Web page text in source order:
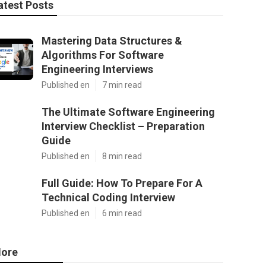
Posts
Mastering Data Structures &
Algorithms For Software
Engineering Interviews
Published en 7 min read
The Ultimate Software Engineering
Interview Checklist – Preparation
Guide
Published en 8 min read
Full Guide: How To Prepare For A
Technical Coding Interview
Published en 6 min read